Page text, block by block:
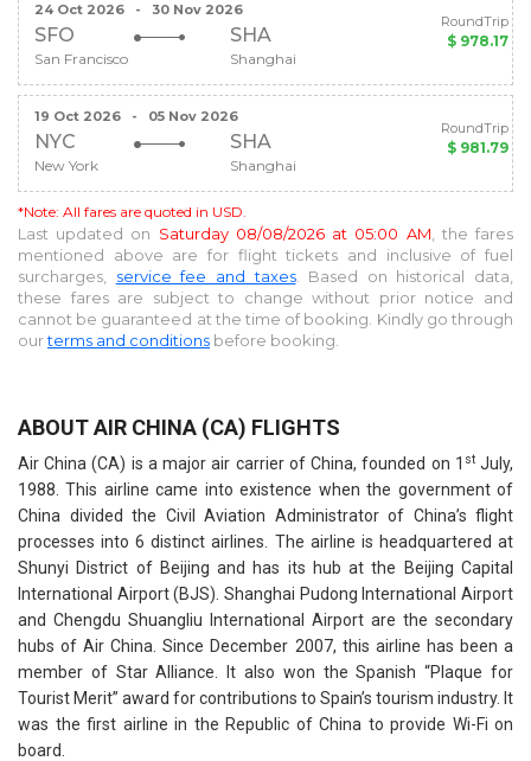
24 Oct 2026 - 30 Nov 2026
SFO SHA
San Francisco Shanghai
RoundTrip
$ 978.17
19 Oct 2026 - 05 Nov 2026
NYC SHA
New York Shanghai
RoundTrip
$ 981.79
*Note: All fares are quoted in USD.
Last updated on Saturday 08/08/2026 at 05:00 AM, the fares
mentioned above are for flight tickets and inclusive of fuel
surcharges, service fee and taxes. Based on historical data,
these fares are subject to change without prior notice and
cannot be guaranteed at the time of booking. Kindly go through
ourterms and conditions before booking.
ABOUT AIR CHINA (CA) FLIGHTS
Air China (CA) is a major air carrier of China, founded on 1 stJuly,
1988. This airline came into existence when the government of
China divided the Civil Aviation Administrator of China’s flight
processes into 6 distinct airlines. The airline is headquartered at
Shunyi District of Beijing and has its hub at the Beijing Capital
International Airport (BJS). Shanghai Pudong International Airport
and Chengdu Shuangliu International Airport are the secondary
hubs of Air China. Since December 2007, this airline has been a
member of Star Alliance. It also won the Spanish “Plaque for
Tourist Merit” award for contributions to Spain’s tourism industry. It
was the first airline in the Republic of China to provide Wi-Fi on
board.